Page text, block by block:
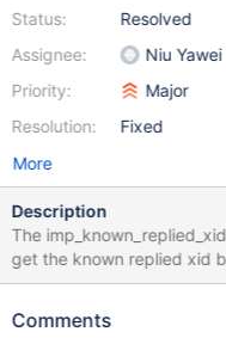
Status:
Assignee:
Priority:
Resolution:
Resolved
Niu Yawei
Major
Fixed
More
Description
The
get the known replied xid by
(list_empty(&imp-
Comments